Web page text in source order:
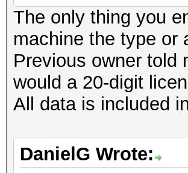
The only thing you
machine the type or
Previous owner told
would a 20-digit
All data is included
DanielG Wrote: